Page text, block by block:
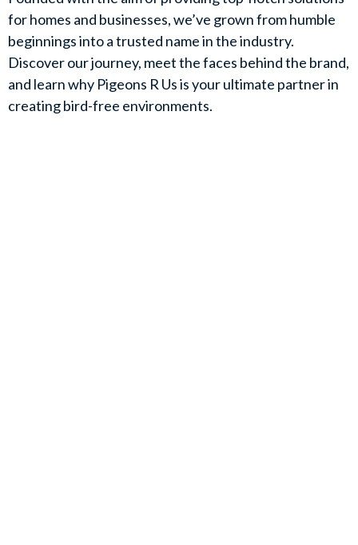
for homes and businesses, we’ve grown from humble
beginnings into a trusted name in the industry.
Discover our journey, meet the faces behind the brand,
and learn why Pigeons R Us is your ultimate partner in
creating bird-free environments.